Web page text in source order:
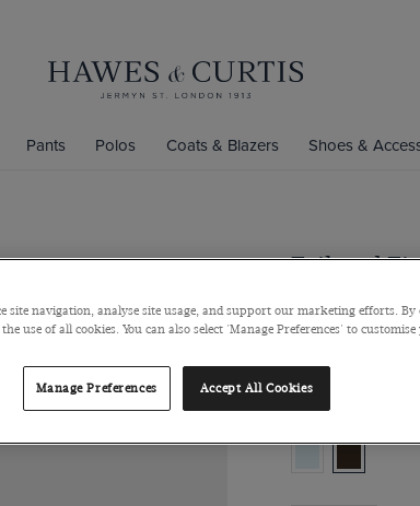
Pants Polos Coats & Blazers Shoes &
Tailored Fit
Cotton-Wool
$718 $285
site navigation, analyse site usage, and support our marketing efforts.
use of all cookies. You can also select 'Manage Preferences' to customise
Manage Preferences Accept All Cookies